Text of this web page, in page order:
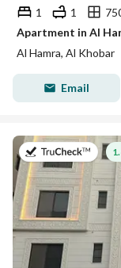
1 1
Apartment in Al
Al Hamra, Al Khobar
Email
on